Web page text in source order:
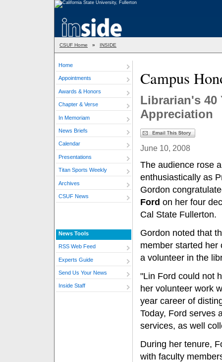
CSUF Home » INSIDE
Home
Appointments
Awards & Honors
Chapter & Verse
In Memoriam
News Briefs
Calendar
Presentations
Titan Sports Weekly
Archives
CSUF News
News Tools
RSS Web Feed
Experts Guide
Send Us Your News
Inside Staff
Campus
Librarian's 40
Appreciation
June 10, 2008
The audience rose
enthusiastically as
Gordon
Ford on her four
Cal State Fullerton.
Gordon noted that
member started her
a volunteer in the
"Lin Ford could not
her volunteer work
year career of
Today, Ford serves
services, as well
During her tenure,
with faculty